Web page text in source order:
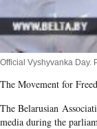
Official Vyshyvanka Day.
The Movement for
The Belarusian
media during the